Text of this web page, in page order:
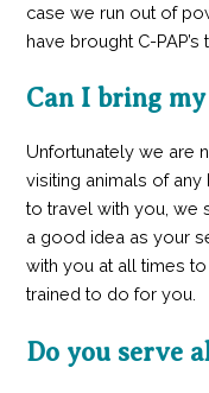
case we run out of
have brought C-
Can I bring my
Unfortunately we are
visiting animals of any
to travel with you, we
a good idea as your
with you at all times
trained to do for you.
Do you serve